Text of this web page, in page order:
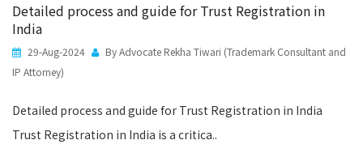
Detailed process and guide for Trust Registration in
India
29-Aug-2024
By Advocate Rekha Tiwari (Trademark Consultant and
IP Attorney)
Detailed process and guide for Trust Registration in India
Trust Registration in India is a critica..